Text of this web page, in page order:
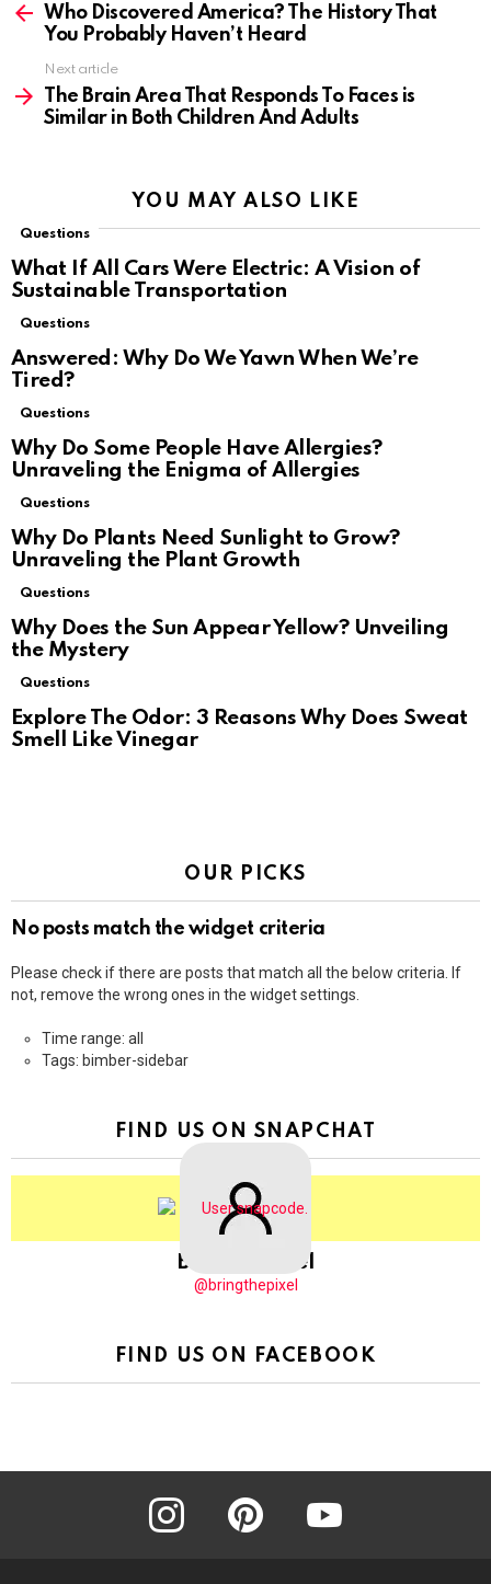
moreWho Discovered America? The History That
You Probably Haven’t Heard
Next article
The Brain Area That Responds To Faces is
Similar in Both Children And Adults
YOU MAY ALSO LIKE
Questions
What If All Cars Were Electric: A Vision of
Sustainable Transportation
Questions
Answered: Why Do We Yawn When We’re
Tired?
Questions
Why Do Some People Have Allergies?
Unraveling the Enigma of Allergies
Questions
Why Do Plants Need Sunlight to Grow?
Unraveling the Plant Growth
Questions
Why Does the Sun Appear Yellow? Unveiling
the Mystery
Questions
Explore The Odor: 3 Reasons Why Does Sweat
Smell Like Vinegar
OUR PICKS
No posts match the widget criteria
Please check if there are posts that match all the below criteria. If
not, remove the wrong ones in the widget settings.
Time range: all
Tags: bimber-sidebar
FIND US ON SNAPCHAT
BringThePixel
@bringthepixel
FIND US ON FACEBOOK
instagram pinterest